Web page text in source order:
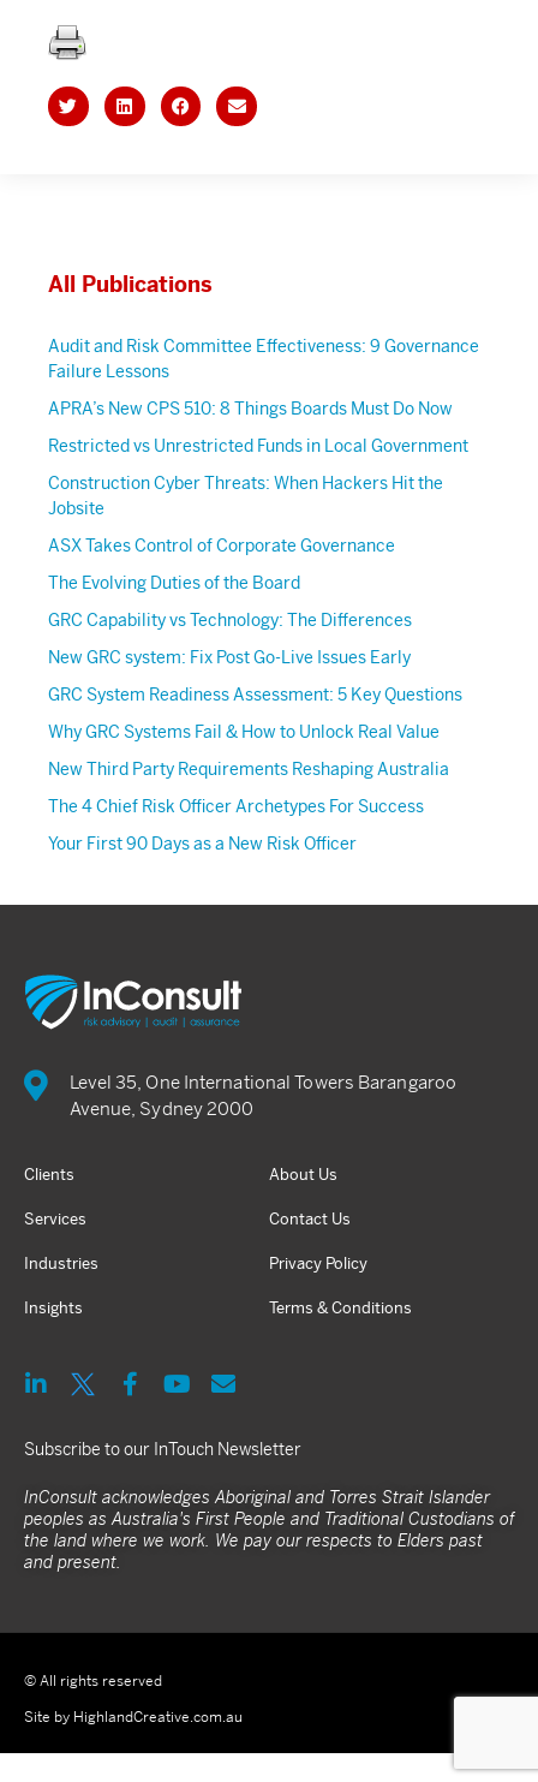
All Publications
Audit and Risk Committee Effectiveness: 9 Governance
Failure Lessons
APRA’s New CPS 510: 8 Things Boards Must Do Now
Restricted vs Unrestricted Funds in Local Government
Construction Cyber Threats: When Hackers Hit the
Jobsite
ASX Takes Control of Corporate Governance
The Evolving Duties of the Board
GRC Capability vs Technology: The Differences
New GRC system: Fix Post Go-Live Issues Early
GRC System Readiness Assessment: 5 Key Questions
Why GRC Systems Fail & How to Unlock Real Value
New Third Party Requirements Reshaping Australia
The 4 Chief Risk Officer Archetypes For Success
Your First 90 Days as a New Risk Officer
Level 35, One International Towers Barangaroo
Avenue, Sydney 2000
Clients
Services
Industries
Insights
About Us
Contact Us
Privacy Policy
Terms & Conditions
Subscribe to our InTouch Newsletter
InConsult acknowledges Aboriginal and Torres Strait Islander
peoples as Australia's First People and Traditional Custodians of
the land where we work. We pay our respects to Elders past
and present.
© All rights reserved
Site by HighlandCreative.com.au